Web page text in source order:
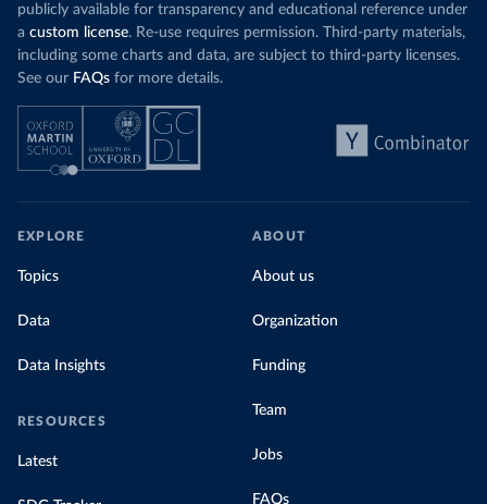
publicly available for transparency and educational reference under
a custom license. Re-use requires permission. Third-party materials,
including some charts and data, are subject to third-party licenses.
See our FAQs for more details.
EXPLORE
Topics
Data
Data Insights
RESOURCES
Latest
ABOUT
About us
Organization
Funding
Team
Jobs
FAQs